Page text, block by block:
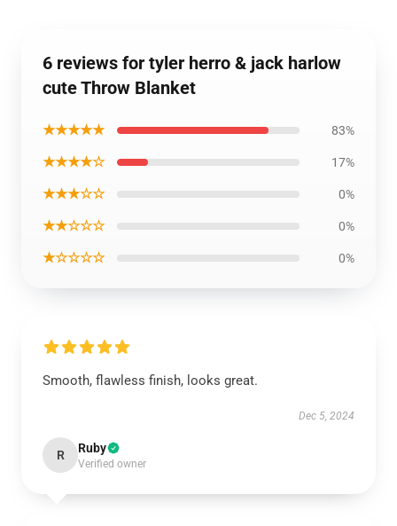
6 reviews for tyler herro & jack harlow
cute Throw Blanket
★★★★★ 83%
★★★★☆ 17%
★★★☆☆ 0%
★★☆☆☆ 0%
★☆☆☆☆ 0%
Smooth, flawless finish, looks great.
Dec 5, 2024
R Ruby
Verified owner